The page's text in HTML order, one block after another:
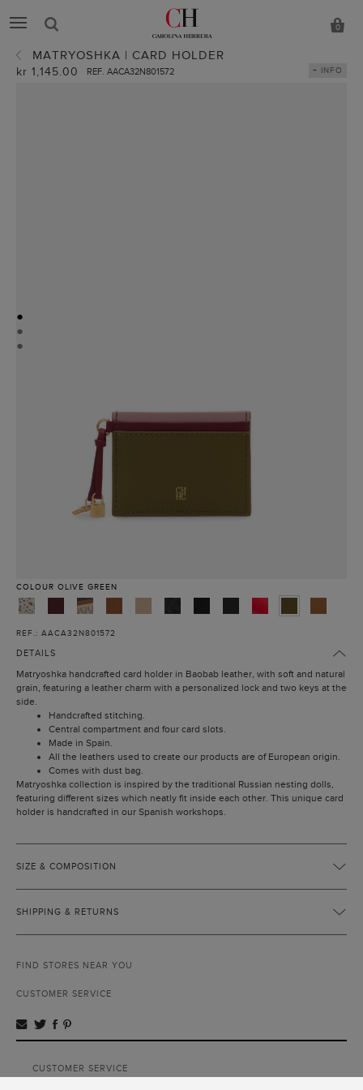
0
MATRYOSHKA | CARD HOLDER
kr 1,145.00 REF. AACA32N801572 + INFO
●
●
●
COLOUR OLIVE GREEN
REF.: AACA32N801572
DETAILS
Matryoshka handcrafted card holder in Baobab leather, with soft and natural
grain, featuring a leather charm with a personalized lock and two keys at the
side.
Handcrafted stitching.
Central compartment and four card slots.
Made in Spain.
All the leathers used to create our products are of European origin.
Comes with dust bag.
Matryoshka collection is inspired by the traditional Russian nesting dolls,
featuring different sizes which neatly fit inside each other. This unique card
holder is handcrafted in our Spanish workshops.
SIZE & COMPOSITION
SHIPPING & RETURNS
FIND STORES NEAR YOU
CUSTOMER SERVICE
CUSTOMER SERVICE